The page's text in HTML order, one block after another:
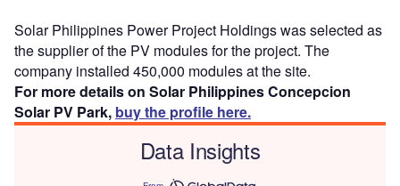
Solar Philippines Power Project Holdings was selected as
the supplier of the PV modules for the project. The
company installed 450,000 modules at the site.
For more details on Solar Philippines Concepcion
Solar PV Park, buy the profile here.
Data Insights